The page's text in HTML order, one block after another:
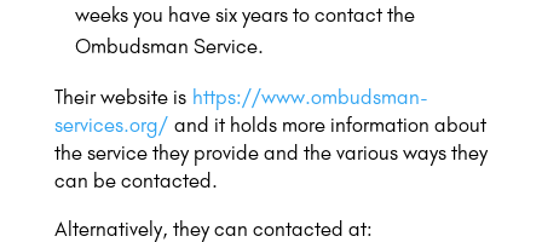
weeks you have six years to contact the
Ombudsman Service.
Their website is https://www.ombudsman-
services.org/and it holds more information about
the service they provide and the various ways they
can be contacted.
Alternatively, they can contacted at: